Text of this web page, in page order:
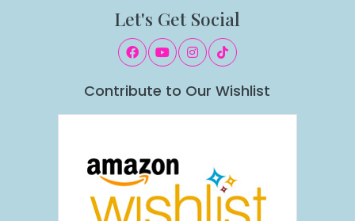
Let's Get Social
Contribute to Our Wishlist